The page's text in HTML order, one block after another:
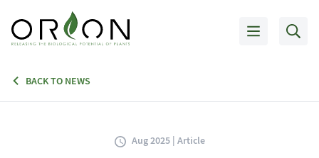
BACK TO NEWS
Aug 2025 | Article